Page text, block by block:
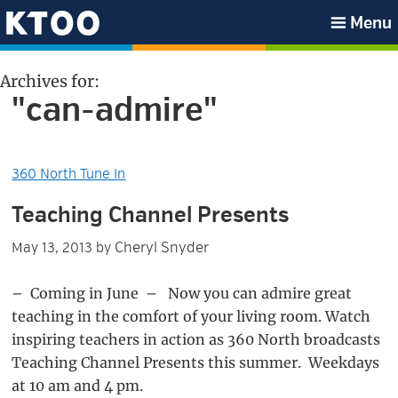
Skip
to
navigation
Skip
to
content
Skip
to
sidebar
Skip
to
KTOO
Menu
Archives for:
"can-admire"
360 North Tune In
Teaching Channel Presents
May 13, 2013 by Cheryl Snyder
– Coming in June – Now you can admire great
teaching in the comfort of your living room. Watch
inspiring teachers in action as 360 North broadcasts
Teaching Channel Presents this summer. Weekdays
at 10 am and 4 pm.